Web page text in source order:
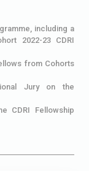
including a
2022-23 CDRI
from Cohorts
Jury on the
CDRI Fellowship